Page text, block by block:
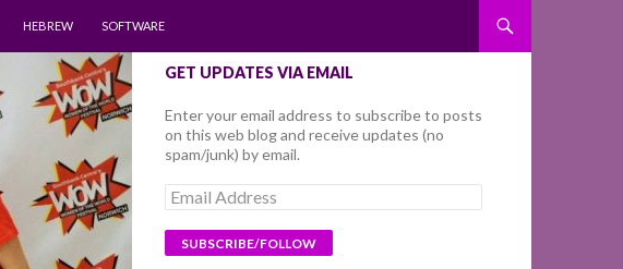
HEBREW SOFTWARE
GET UPDATES VIA EMAIL
Enter your email address to subscribe to posts
on this web blog and receive updates (no
spam/junk) by email.
Email
Address